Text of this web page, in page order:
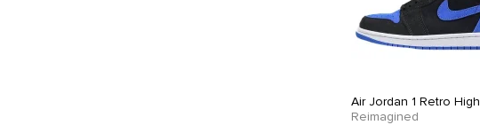
Air Jordan 1 Retro High
Reimagined